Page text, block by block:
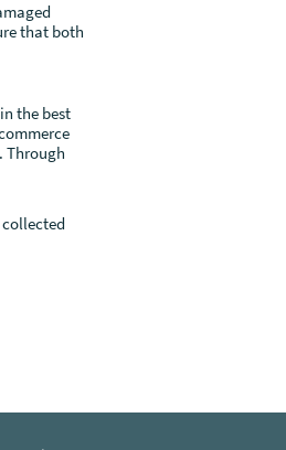
that both
the best
Through
collected